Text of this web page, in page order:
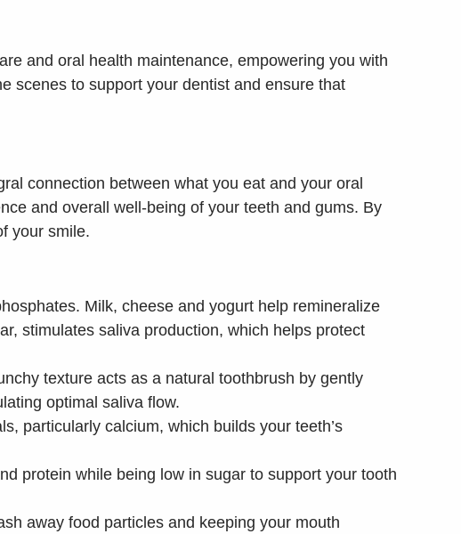
and oral health maintenance, empowering you with
scenes to support your dentist and ensure that
connection between what you eat and your oral
and overall well-being of your teeth and gums. By
your smile.
Milk, cheese and yogurt help remineralize
stimulates saliva production, which helps protect
texture acts as a natural toothbrush by gently
optimal saliva flow.
particularly calcium, which builds your teeth’s
protein while being low in sugar to support your tooth
away food particles and keeping your mouth